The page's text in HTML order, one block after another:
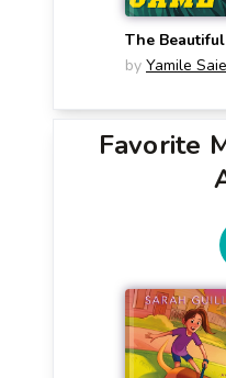
The
by Yamile
Favorite